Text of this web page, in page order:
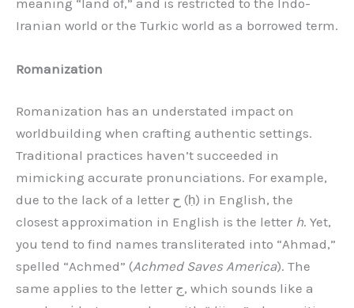
Iranian world or the Turkic world as a borrowed term.
Romanization
Romanization has an understated impact on
worldbuilding when crafting authentic settings.
Traditional practices haven’t succeeded in
mimicking accurate pronunciations. For example,
due to the lack of a letter ح (ḥ) in English, the
closest approximation in English is the letter h. Yet,
you tend to find names transliterated into “Ahmad,”
spelled “Achmed” (Achmed Saves America). The
same applies to the letter ج, which sounds like a